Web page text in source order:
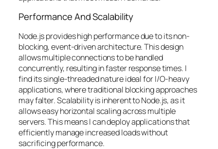
Performance And Scalability
Node.js provides high performance due to its non-
blocking, event-driven architecture. This design
allows multiple connections to be handled
concurrently, resulting in faster response times. I
find its single-threaded nature ideal for I/O-heavy
applications, where traditional blocking approaches
may falter. Scalability is inherent to Node.js, as it
allows easy horizontal scaling across multiple
servers. This means I can deploy applications that
efficiently manage increased loads without
sacrificing performance.